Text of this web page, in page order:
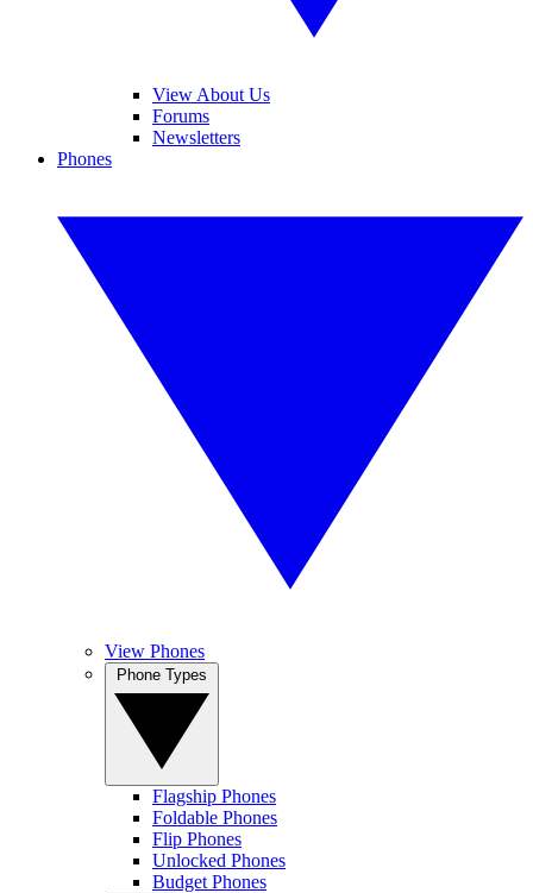
View About Us
Forums
Newsletters
Phones
View Phones
Flagship Phones
Foldable Phones
Flip Phones
Unlocked Phones
Budget Phones